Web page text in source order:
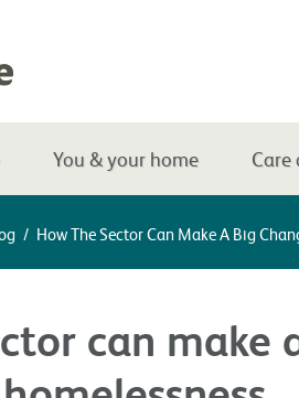
You & your home Care
/ How The Sector Can Make A Big
can make